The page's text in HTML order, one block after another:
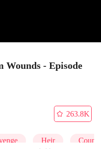
Wounds - Episode
263.8K
Heir